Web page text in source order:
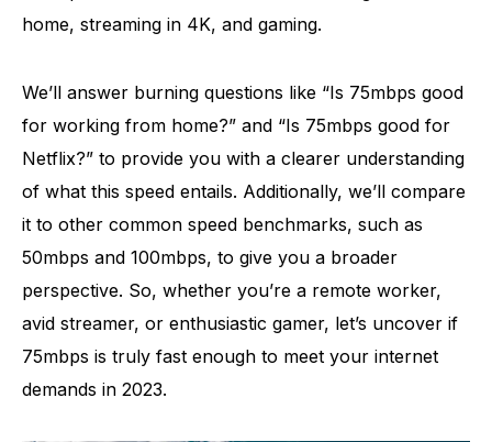
home, streaming in 4K, and gaming.
We’ll answer burning questions like “Is 75mbps good
for working from home?” and “Is 75mbps good for
Netflix?” to provide you with a clearer understanding
of what this speed entails. Additionally, we’ll compare
it to other common speed benchmarks, such as
50mbps and 100mbps, to give you a broader
perspective. So, whether you’re a remote worker,
avid streamer, or enthusiastic gamer, let’s uncover if
75mbps is truly fast enough to meet your internet
demands in 2023.